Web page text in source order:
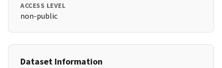
ACCESS LEVEL
non-public
Dataset Information